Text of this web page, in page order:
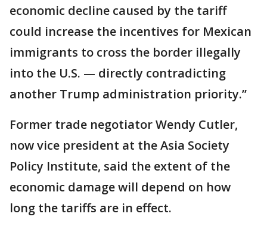
economic decline caused by the tariff
could increase the incentives for Mexican
immigrants to cross the border illegally
into the U.S. — directly contradicting
another Trump administration priority.’’
Former trade negotiator Wendy Cutler,
now vice president at the Asia Society
Policy Institute, said the extent of the
economic damage will depend on how
long the tariffs are in effect.